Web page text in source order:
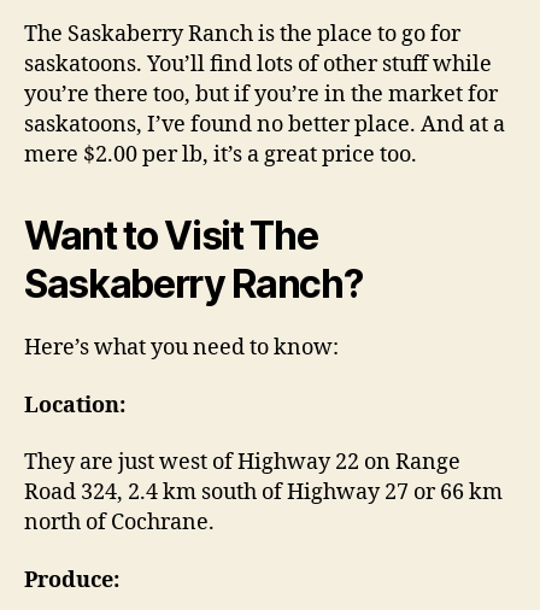
The Saskaberry Ranch is the place to go for
saskatoons. You’ll find lots of other stuff while
you’re there too, but if you’re in the market for
saskatoons, I’ve found no better place. And at a
mere $2.00 per lb, it’s a great price too.
Want to Visit The
Saskaberry Ranch?
Here’s what you need to know:
Location:
They are just west of Highway 22 on Range
Road 324, 2.4 km south of Highway 27 or 66 km
north of Cochrane.
Produce: